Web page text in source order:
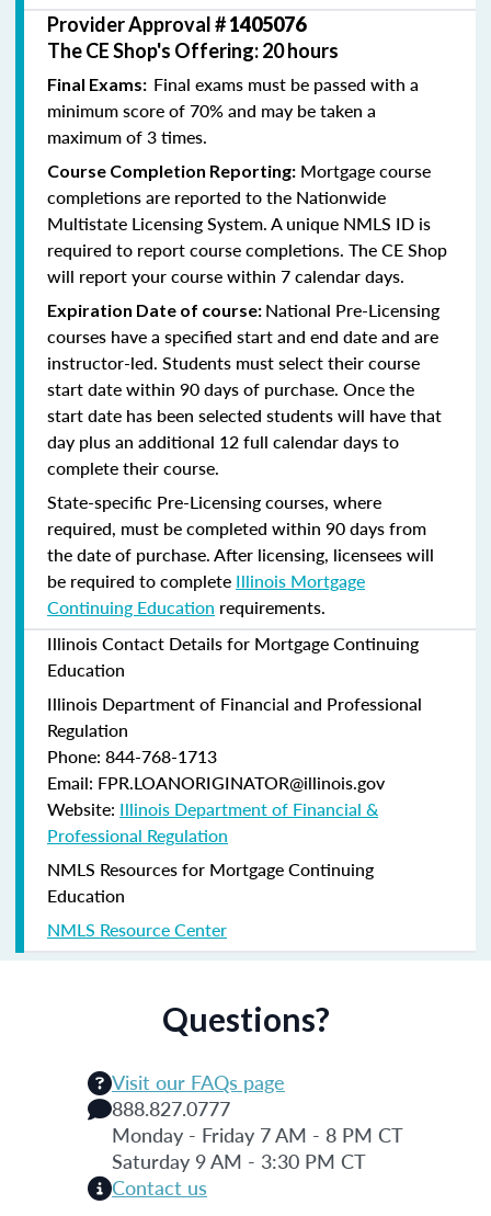
Provider Approval #1405076
The CE Shop's Offering: 20 hours
Final Exams: Final exams must be passed with a
minimum score of 70% and may be taken a
maximum of 3 times.
Course Completion Reporting: Mortgage course
completions are reported to the Nationwide
Multistate Licensing System. A unique NMLS ID is
required to report course completions. The CE Shop
will report your course within 7 calendar days.
Expiration Date of course: National Pre-Licensing
courses have a specified start and end date and are
instructor-led. Students must select their course
start date within 90 days of purchase. Once the
start date has been selected students will have that
day plus an additional 12 full calendar days to
complete their course.
State-specific Pre-Licensing courses, where
required, must be completed within 90 days from
the date of purchase.After licensing, licensees will
be required to complete Illinois Mortgage
Continuing Education requirements.
Illinois Contact Details for Mortgage Continuing
Education
Illinois Department of Financial and Professional
Regulation
Phone: 844-768-1713
Email: FPR.LOANORIGINATOR@illinois.gov
Website: Illinois Department of Financial &
Professional Regulation
NMLS Resources for Mortgage Continuing
Education
NMLS Resource Center
Questions?
Visit our FAQs page
888.827.0777
Monday - Friday 7 AM - 8 PM CT
Saturday 9 AM - 3:30 PM CT
Contact us